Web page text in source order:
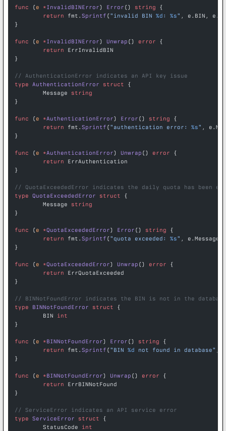
func (e *InvalidBINError) Error () string {
	return
fmt. Sprintf ("invalid BIN %d : %s" , e.BIN,
}
func (e *InvalidBINError) Unwrap () error {
	return
ErrInvalidBIN
}
// AuthenticationError indicates an API key issue
type AuthenticationError struct {
	Message
string
}
func (e *AuthenticationError) Error () string {
	return
fmt. Sprintf ("authentication error: %s" ,
}
func (e *AuthenticationError) Unwrap () error {
	return
ErrAuthentication
}
// QuotaExceededError indicates the daily quota has been
type QuotaExceededError struct {
	Message
string
}
func (e *QuotaExceededError) Error () string {
	return
fmt. Sprintf ("quota exceeded: %s" , e.Message)
}
func (e *QuotaExceededError) Unwrap () error {
	return
ErrQuotaExceeded
}
// BINNotFoundError indicates the BIN is not in the database
type BINNotFoundError struct {
	BIN
int
}
func (e *BINNotFoundError) Error () string {
	return
fmt. Sprintf ("BIN %d not found in database"
}
func (e *BINNotFoundError) Unwrap () error {
	return
ErrBINNotFound
}
// ServiceError indicates an API service error
type ServiceError struct {
	StatusCode
int